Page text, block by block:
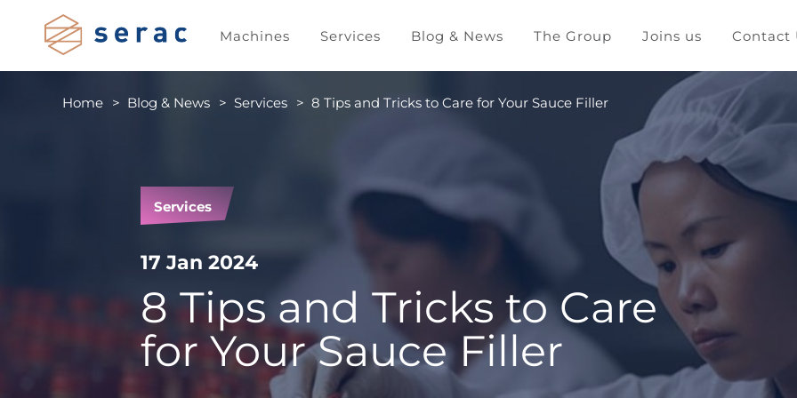
Machines Services Blog & News The Group Joins us Contact
Home Blog & News Services 8 Tips and Tricks to Care for Your Sauce Filler
Services
17 Jan 2024
8 Tips and Tricks to Care
for Your Sauce Filler